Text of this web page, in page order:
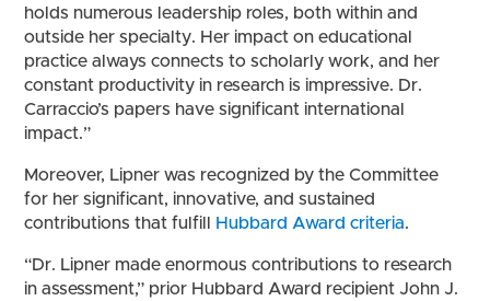
holds numerous leadership roles, both within and
outside her specialty. Her impact on educational
practice always connects to scholarly work, and her
constant productivity in research is impressive. Dr.
Carraccio’s papers have significant international
impact.”
Moreover, Lipner was recognized by the Committee
for her significant, innovative, and sustained
contributions that fulfill Hubbard Award criteria.
“Dr. Lipner made enormous contributions to research
in assessment,” prior Hubbard Award recipient John J.